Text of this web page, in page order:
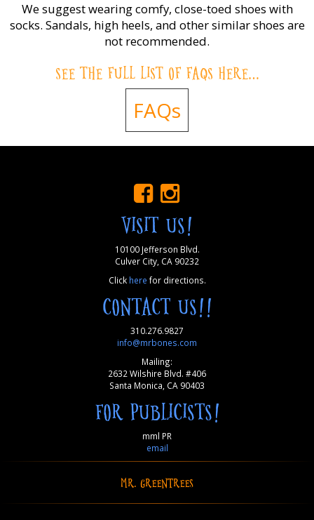
We suggest wearing comfy, close-toed shoes with
socks. Sandals, high heels, and other similar shoes are
not recommended.
SEE THE FULL LIST OF FAQS HERE…
FAQs
VISIT US!
10100 Jefferson Blvd.
Culver City, CA 90232
Click here for directions.
CONTACT US!!
310.276.9827
info@mrbones.com
Mailing:
2632 Wilshire Blvd. #406
Santa Monica, CA 90403
FOR PUBLICISTS!
mml PR
email
MR. GREENTREES